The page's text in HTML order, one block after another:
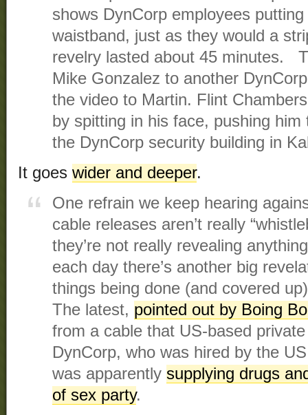
shows DynCorp employees putting
waistband, just as they would a
revelry lasted about 45 minutes.
Mike Gonzalez to another
the video to Martin. Flint
by spitting in his face, pushing
the DynCorp security building in
It goes wider and deeper.
One refrain we keep hearing
cable releases aren’t really
they’re not really revealing
each day there’s another big
things being done (and covered
The latest, pointed out by Boing
from a cable that US-based
DynCorp, who was hired by the
was apparently supplying drugs
of sex party.